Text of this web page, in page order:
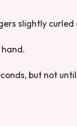
slightly
but not